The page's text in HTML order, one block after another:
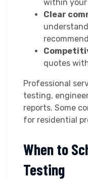
within
Clear
quotes
Professional
testing,
reports. Some
for residential
When to
Testing